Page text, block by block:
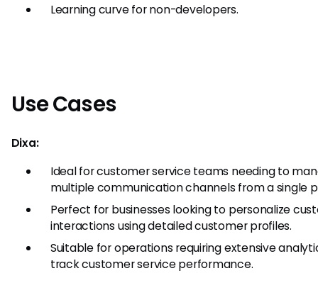
Learning curve for non-developers.
Use Cases
Dixa:
Ideal for customer service teams needing to
multiple communication channels from a single
Perfect for businesses looking to personalize
interactions using detailed customer profiles.
Suitable for operations requiring extensive
track customer service performance.